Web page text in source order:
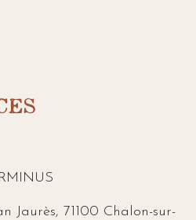
Jaurès, 71100 Chalon-sur-